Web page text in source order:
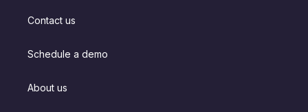
Contact us
Schedule a demo
About us